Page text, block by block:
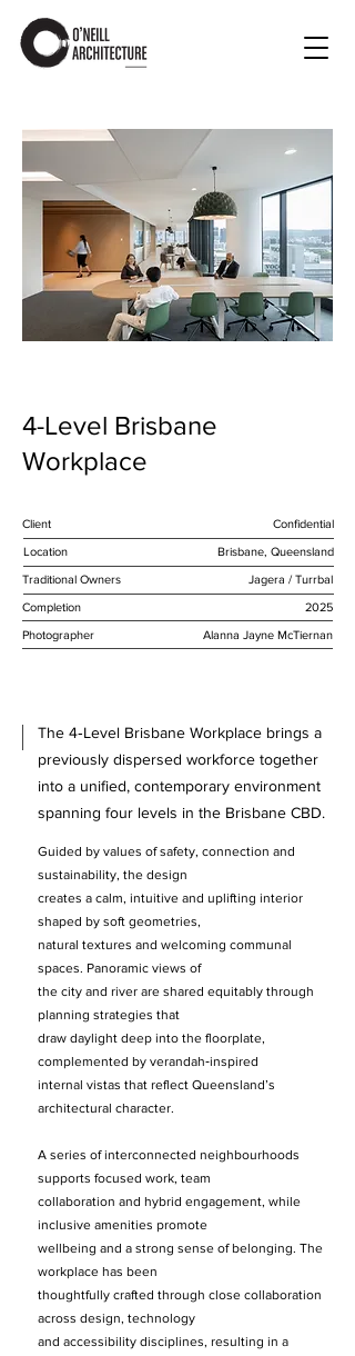
4-Level Brisbane
Workplace
Client Confidential
Location Brisbane, Queensland
Traditional Owners Jagera / Turrbal
Completion 2025
Photographer Alanna Jayne McTiernan
The 4‑Level Brisbane Workplace brings a
previously dispersed workforce together
into a unified, contemporary environment
spanning four levels in the Brisbane CBD.
Guided by values of safety, connection and
sustainability, the design
creates a calm, intuitive and uplifting interior
shaped by soft geometries,
natural textures and welcoming communal
spaces. Panoramic views of
the city and river are shared equitably through
planning strategies that
draw daylight deep into the floorplate,
complemented by verandah‑inspired
internal vistas that reflect Queensland’s
architectural character.
A series of interconnected neighbourhoods
supports focused work, team
collaboration and hybrid engagement, while
inclusive amenities promote
wellbeing and a strong sense of belonging. The
workplace has been
thoughtfully crafted through close collaboration
across design, technology
and accessibility disciplines, resulting in a